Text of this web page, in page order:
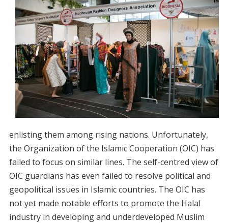
enlisting them among rising nations. Unfortunately,
the Organization of the Islamic Cooperation (OIC) has
failed to focus on similar lines. The self-centred view of
OIC guardians has even failed to resolve political and
geopolitical issues in Islamic countries. The OIC has
not yet made notable efforts to promote the Halal
industry in developing and underdeveloped Muslim